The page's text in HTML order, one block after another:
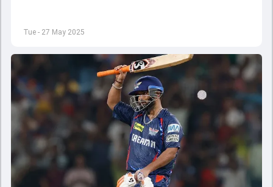
Tue - 27 May 2025